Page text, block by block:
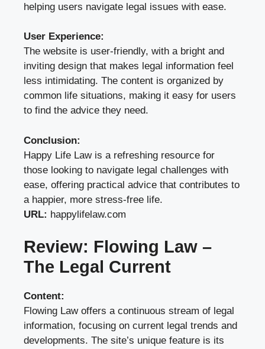
helping users navigate legal issues with ease.
User Experience:
The website is user-friendly, with a bright and
inviting design that makes legal information feel
less intimidating. The content is organized by
common life situations, making it easy for users
to find the advice they need.
Conclusion:
Happy Life Law is a refreshing resource for
those looking to navigate legal challenges with
ease, offering practical advice that contributes to
a happier, more stress-free life.
URL: happylifelaw.com
Review: Flowing Law –
The Legal Current
Content:
Flowing Law offers a continuous stream of legal
information, focusing on current legal trends and
developments. The site’s unique feature is its